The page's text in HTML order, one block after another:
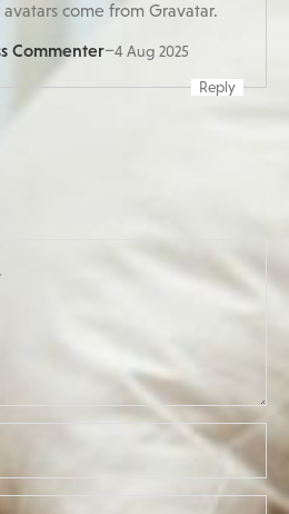
Commenter–4 Aug 2025
come from Gravatar.
Reply